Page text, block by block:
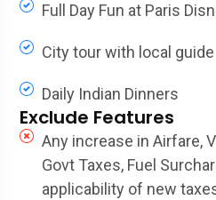
Full Day Fun at Paris
City tour with local guide
Daily Indian Dinners
Exclude Features
Any increase in Airfare,
Govt Taxes, Fuel
applicability of new